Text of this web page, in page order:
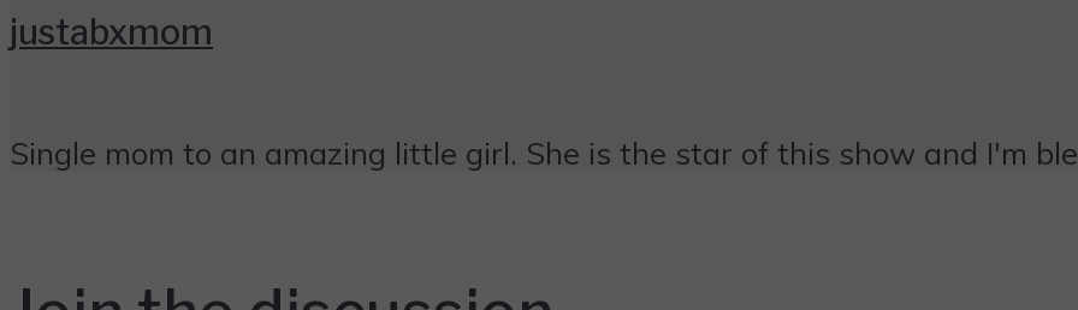
justabxmom
Single mom to an amazing little girl. She is the star of this show and I'm